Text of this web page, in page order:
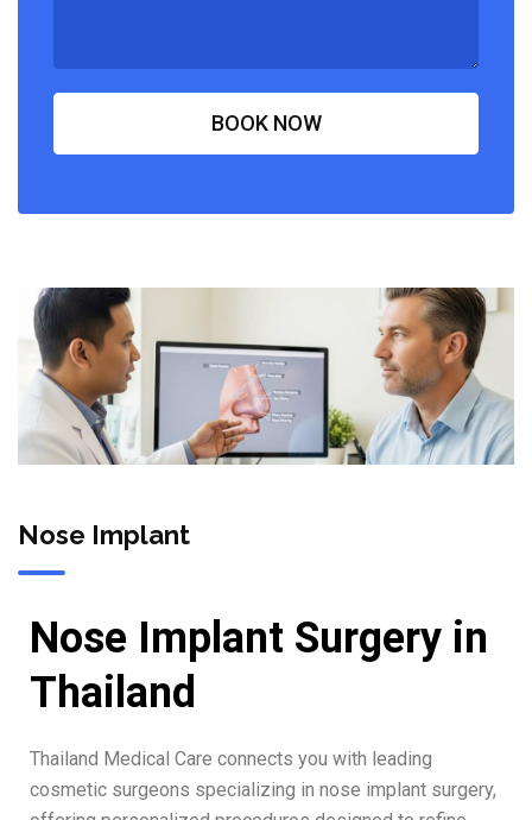
Nose Implant
Nose Implant Surgery in
Thailand
Thailand Medical Care connects you with leading
cosmetic surgeons specializing in nose implant surgery,